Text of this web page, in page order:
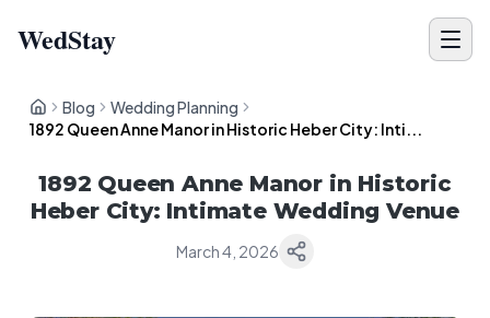
WedStay
Blog
Wedding Planning
1892 Queen Anne Manor in Historic Heber City: Inti...
1892 Queen Anne Manor in Historic
Heber City: Intimate Wedding Venue
March 4, 2026